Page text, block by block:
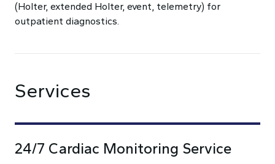
(Holter, extended Holter, event, telemetry) for
outpatient diagnostics.
Services
24/7 Cardiac Monitoring Service